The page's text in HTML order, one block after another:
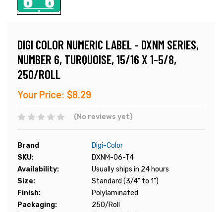
DIGI COLOR NUMERIC LABEL - DXNM SERIES,
NUMBER 6, TURQUOISE, 15/16 X 1-5/8,
250/ROLL
Your Price: $8.29
(No reviews yet)
Brand
Digi-Color
SKU:
DXNM-06-T4
Availability:
Usually ships in 24 hours
Size:
Standard (3/4" to 1")
Finish:
Polylaminated
Packaging:
250/Roll